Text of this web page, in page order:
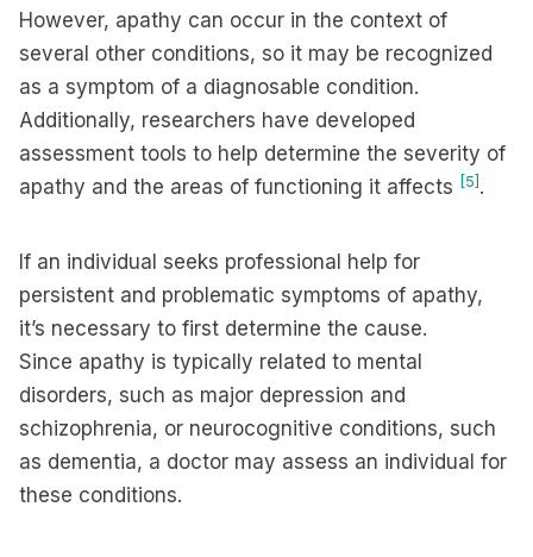
However, apathy can occur in the context of
several other conditions, so it may be recognized
as a symptom of a diagnosable condition.
Additionally, researchers have developed
assessment tools to help determine the severity of
apathy and the areas of functioning it affects [5] .
If an individual seeks professional help for
persistent and problematic symptoms of apathy,
it’s necessary to first determine the cause.
Since apathy is typically related to mental
disorders, such as major depression and
schizophrenia, or neurocognitive conditions, such
as dementia, a doctor may assess an individual for
these conditions.